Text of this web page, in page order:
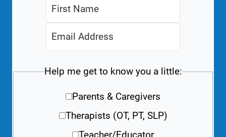
Help me get to know you a little:
Parents & Caregivers
Therapists (OT, PT, SLP)